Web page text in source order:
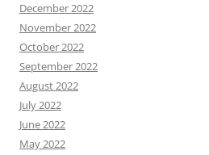
December 2022
November 2022
October 2022
September 2022
August 2022
July 2022
June 2022
May 2022